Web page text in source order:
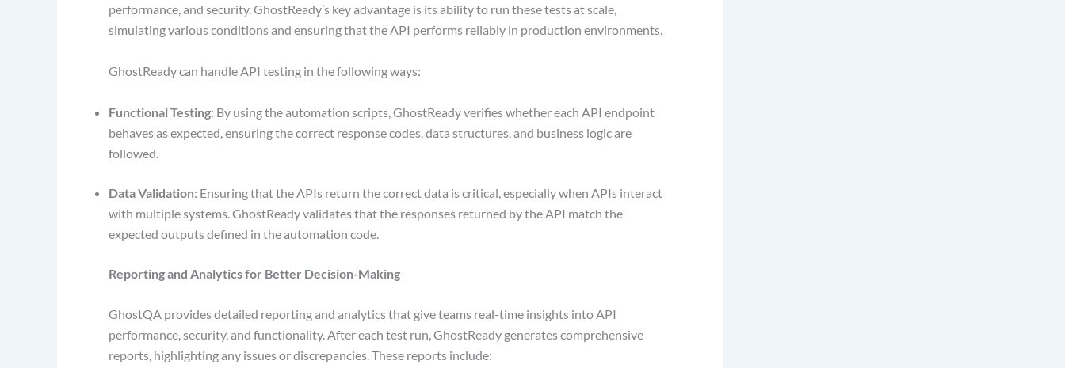
performance, and security. GhostReady’s key advantage is its ability to run these tests at scale,
simulating various conditions and ensuring that the API performs reliably in production environments.
GhostReady can handle API testing in the following ways:
Functional Testing: By using the automation scripts, GhostReady verifies whether each API endpoint
behaves as expected, ensuring the correct response codes, data structures, and business logic are
followed.
Data Validation: Ensuring that the APIs return the correct data is critical, especially when APIs interact
with multiple systems. GhostReady validates that the responses returned by the API match the
expected outputs defined in the automation code.
Reporting and Analytics for Better Decision-Making
GhostQA provides detailed reporting and analytics that give teams real-time insights into API
performance, security, and functionality. After each test run, GhostReady generates comprehensive
reports, highlighting any issues or discrepancies. These reports include: